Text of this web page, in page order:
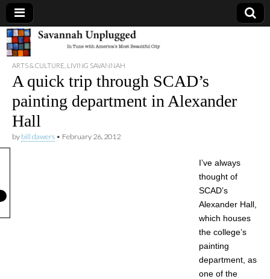
Savannah
Unplugged
ARTS & CULTURE LIVING SAVANNAH
A quick trip through SCAD’s
painting department in Alexander
Hall
by bill dawers • February 26, 2012
I’ve always
thought of
SCAD’s
Alexander Hall,
which houses
the college’s
painting
department, as
one of the